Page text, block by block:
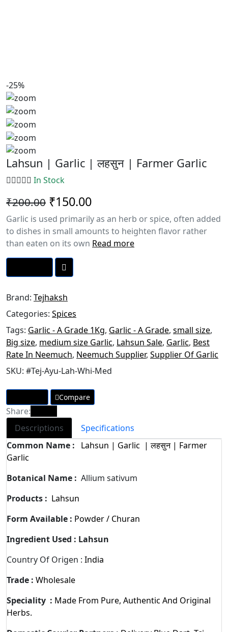
-25%
Lahsun | Garlic | लहसुन | Farmer Garlic
In Stock
₹200.00 ₹150.00
Garlic is used primarily as an herb or spice, often added
to dishes in small amounts to heighten flavor rather
than eaten on its own Read more
Brand: Tejhaksh
Categories: Spices
Tags: Garlic - A Grade 1Kg, Garlic - A Grade, small size,
Big size, medium size Garlic, Lahsun Sale, Garlic, Best
Rate In Neemuch, Neemuch Supplier, Supplier Of Garlic
SKU: #Tej-Ayu-Lah-Whi-Med
Compare
Share:
Descriptions
Specifications
Common Name :
Lahsun | Garlic | लहसुन | Farmer
Garlic
Botanical Name : Allium sativum
Products : Lahsun
Form Available : Powder / Churan
Ingredient Used : Lahsun
Country Of Origen : India
Trade : Wholesale
Speciality : Made From Pure, Authentic And Original
Herbs.